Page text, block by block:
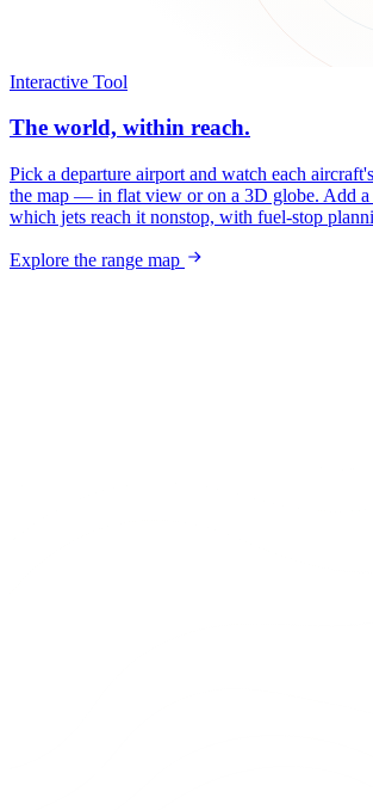
Interactive Tool
The world, within reach.
Pick a departure airport and watch each
the map — in flat view or on a 3D globe. Add a
which jets reach it nonstop, with fuel-stop
Explore the range map